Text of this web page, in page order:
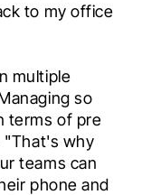
to my office
multiple
so
terms of pre
"That's why
teams can
phone and